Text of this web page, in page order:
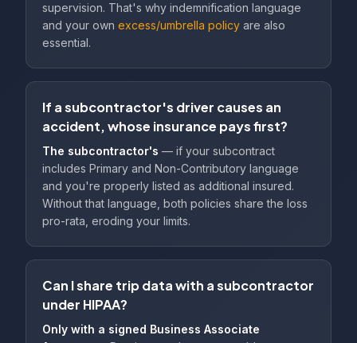
supervision. That's why indemnification language
and your own excess/umbrella policy are also
essential.
If a subcontractor's driver causes an
accident, whose insurance pays first?
The subcontractor's — if your subcontract
includes Primary and Non-Contributory language
and you're properly listed as additional insured.
Without that language, both policies share the loss
pro-rata, eroding your limits.
Can I share trip data with a subcontractor
under HIPAA?
Only with a signed Business Associate